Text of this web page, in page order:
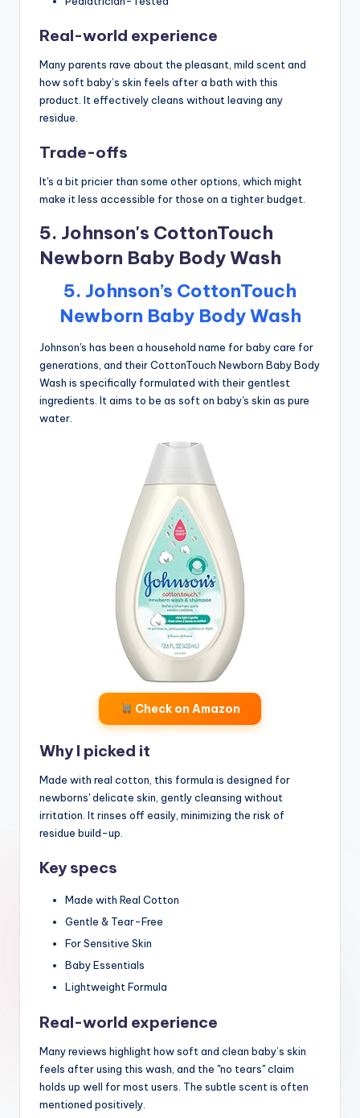
Real-world experience
Many parents rave about the pleasant, mild scent and
how soft baby’s skin feels after a bath with this
product. It effectively cleans without leaving any
residue.
Trade-offs
It's a bit pricier than some other options, which might
make it less accessible for those on a tighter budget.
5. Johnson's CottonTouch
Newborn Baby Body Wash
5. Johnson’s CottonTouch
Newborn Baby Body Wash
Johnson's has been a household name for baby care for
generations, and their CottonTouch Newborn Baby Body
Wash is specifically formulated with their gentlest
ingredients. It aims to be as soft on baby's skin as pure
water.
Check on Amazon
Why I picked it
Made with real cotton, this formula is designed for
newborns' delicate skin, gently cleansing without
irritation. It rinses off easily, minimizing the risk of
residue build-up.
Key specs
Made with Real Cotton
Gentle & Tear-Free
For Sensitive Skin
Baby Essentials
Lightweight Formula
Real-world experience
Many reviews highlight how soft and clean baby’s skin
feels after using this wash, and the "no tears" claim
holds up well for most users. The subtle scent is often
mentioned positively.